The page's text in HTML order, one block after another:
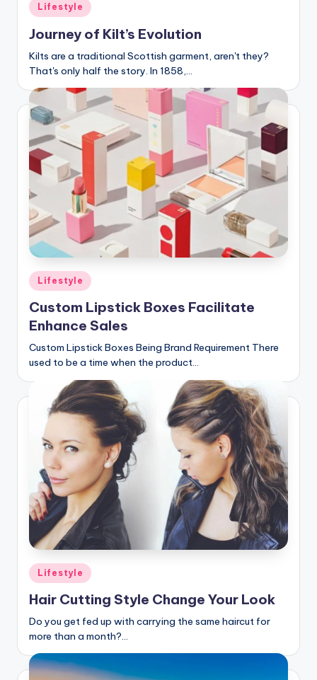
CPosted
in
Lifestyle
Journey of Kilt’s Evolution
Kilts are a traditional Scottish garment, aren't they?
That's only half the story. In 1858,…
Posted
in
Lifestyle
Custom Lipstick Boxes Facilitate
Enhance Sales
Custom Lipstick Boxes Being Brand Requirement There
used to be a time when the product…
Posted
in
Lifestyle
Hair Cutting Style Change Your Look
Do you get fed up with carrying the same haircut for
more than a month?…